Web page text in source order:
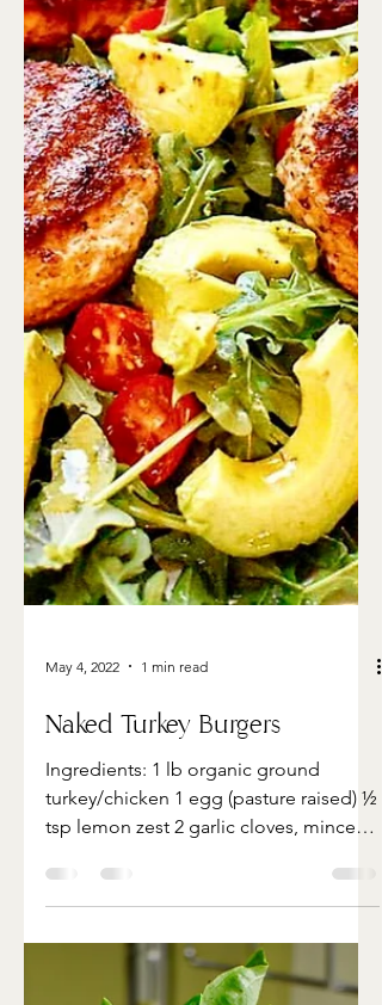
May 4, 2022 1 min read
Naked Turkey Burgers
Ingredients: 1 lb organic ground
turkey/chicken 1 egg (pasture raised) ½
tsp lemon zest 2 garlic cloves, minced
2 green onions, finely...